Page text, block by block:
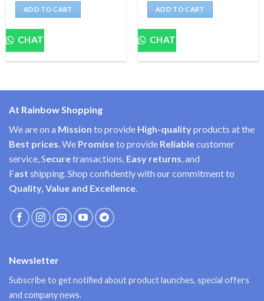
was:
₹4,999.
is:
₹475.
ADD TO CART
CHAT
was:
₹1,399.
is:
₹475.
ADD TO CART
CHAT
At Rainbow Shopping
We are on a Mission to provide High-qualityproducts at the
Best prices. We Promiseto provide Reliablecustomer
service, Securetransactions, Easy returns, and
Fast shipping. Shop confidently with our commitment to
Quality, Value and Excellence.
Newsletter
Subscribe to get notified about product launches, special offers
and company news.